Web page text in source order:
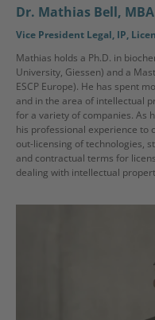
Dr. Mathias Bell, MBA
Vice President Legal, IP,
Mathias holds a Ph.D. in
University, Giessen) and a
ESCP Europe). He has spent
and in the area of intellectual
for a variety of companies. As
his professional experience to
out-licensing of technologies,
and contractual terms for
dealing with intellectual